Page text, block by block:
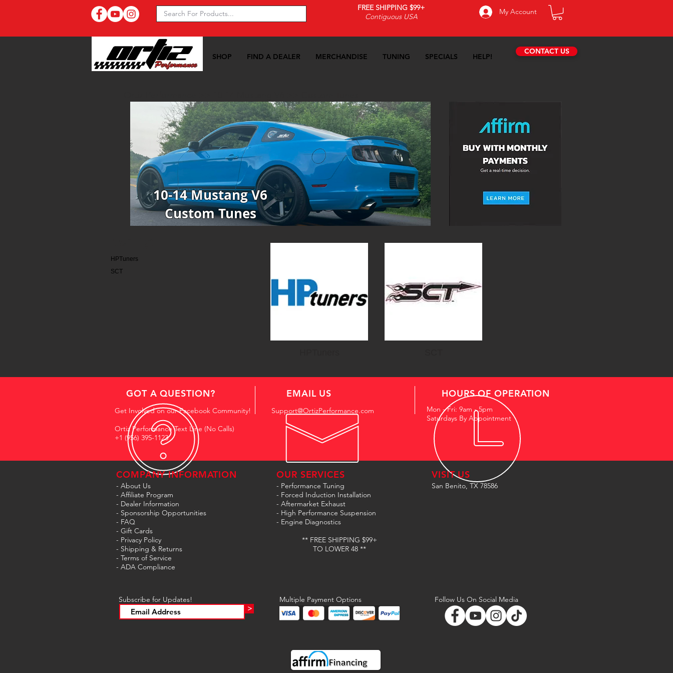
FREE SHIPPING $99+
Contiguous USA
My Account
SHOP FIND A DEALER MERCHANDISE TUNING SPECIALS HELP!
CONTACT US
10-14 Mustang V6
Custom Tunes
HPTuners
SCT
GOT A QUESTION?
Get Involved on our Facebook Community!
Ortiz Performance Text Line (No Calls)
+1 (956) 395-1123
EMAIL US
Support@OrtizPerformance.com
HOURS OF OPERATION
Mon - Fri: 9am - 5pm
Saturdays By Appointment
COMPANY INFORMATION
- About Us
- Affiliate Program
- Dealer Information
- Sponsorship Opportunities
- FAQ
- Gift Cards
- Privacy Policy
- Shipping & Returns
- Terms of Service
- ADA Compliance
OUR SERVICES
- Performance Tuning
- Forced Induction Installation
- Aftermarket Exhaust
- High Performance Suspension
- Engine Diagnostics
** FREE SHIPPING $99+
TO LOWER 48 **
VISIT US
San Benito, TX 78586
Multiple Payment Options
Subscribe for Updates!
>
Follow Us On Social Media